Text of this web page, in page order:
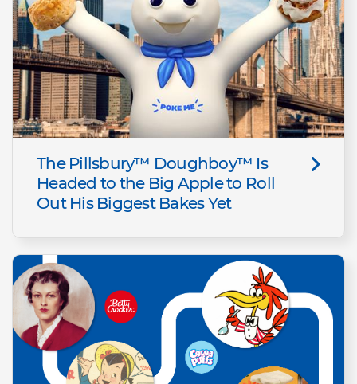
The Pillsbury™ Doughboy™ Is
Headed to the Big Apple to Roll
Out His Biggest Bakes Yet